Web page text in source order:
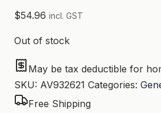
$54.96 incl. GST
Out of stock
May be tax deductible for
SKU: AV932621 Categories:
Free Shipping